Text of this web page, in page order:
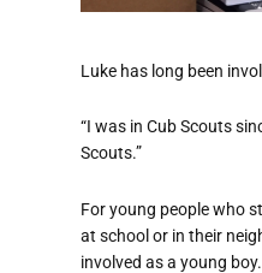
Luke has long been
“I was in Cub Scouts
Scouts.”
For young people who
at school or in their
involved as a young boy.